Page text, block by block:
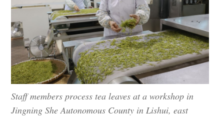
Staff members process tea leaves at a workshop in
Jingning She Autonomous County in Lishui, east